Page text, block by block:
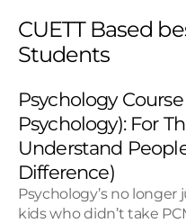
CUETT Based
Students
Psychology
Psychology): For
Understand
Difference)
Psychology’s no longer
kids who didn’t take